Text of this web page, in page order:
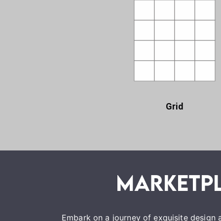
Grid
Embark on a journey of exquisite design